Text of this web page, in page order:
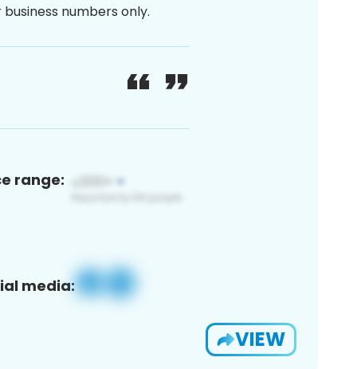
numbers only.
range:
media:
VIEW